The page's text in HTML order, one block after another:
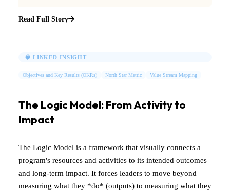
Read Full Story
🧠 LINKED INSIGHT
Objectives and Key Results (OKRs) North Star Metric Value Stream Mapping
The Logic Model: From Activity to
Impact
The Logic Model is a framework that visually connects a
program's resources and activities to its intended outcomes
and long-term impact. It forces leaders to move beyond
measuring what they *do* (outputs) to measuring what they